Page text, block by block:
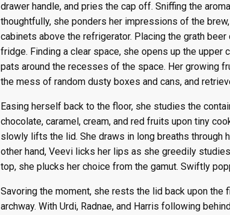
drawer handle, and pries the cap off. Sniffing the
thoughtfully, she ponders her impressions of the
cabinets above the refrigerator. Placing the grath
fridge. Finding a clear space, she opens up the upper
pats around the recesses of the space. Her growing
the mess of random dusty boxes and cans, and
Easing herself back to the floor, she studies the
chocolate, caramel, cream, and red fruits upon tiny
slowly lifts the lid. She draws in long breaths through
other hand, Veevi licks her lips as she greedily
top, she plucks her choice from the gamut. Swiftly
Savoring the moment, she rests the lid back upon
archway. With Urdi, Radnae, and Harris following